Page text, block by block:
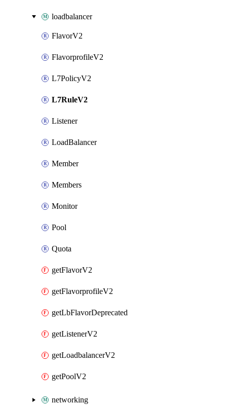
loadbalancer
FlavorV2
FlavorprofileV2
L7PolicyV2
L7RuleV2
Listener
LoadBalancer
Member
Members
Monitor
Pool
Quota
getFlavorV2
getFlavorprofileV2
getLbFlavorDeprecated
getListenerV2
getLoadbalancerV2
getPoolV2
networking